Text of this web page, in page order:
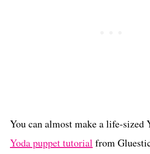
You can almost make a life-sized
Yoda puppet tutorial from